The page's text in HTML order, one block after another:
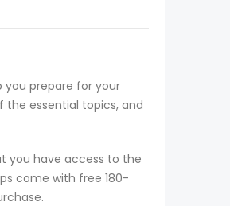
you prepare for your
the essential topics, and
you have access to the
come with free 180-